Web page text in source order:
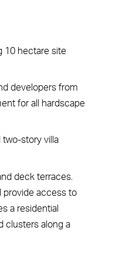
10 hectare site
developers from
for all hardscape
story villa
deck terraces.
provide access to
a residential
clusters along a